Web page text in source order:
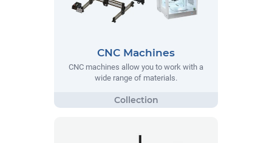
CNC Machines
CNC machines allow you to work with a
wide range of materials.